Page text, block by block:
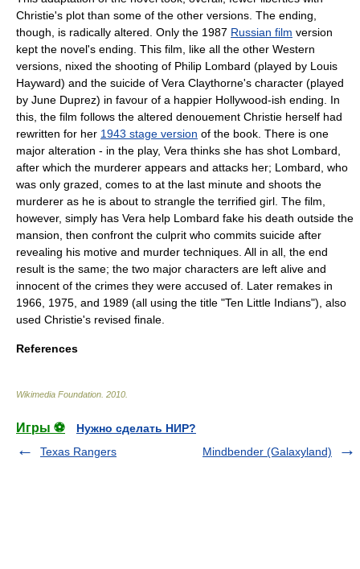
Christie's plot than some of the other versions. The ending,
though, is radically altered. Only the 1987 Russian film version
kept the novel's ending. This film, like all the other Western
versions, nixed the shooting of Philip Lombard (played by Louis
Hayward) and the suicide of Vera Claythorne's character (played
by June Duprez) in favour of a happier Hollywood-ish ending. In
this, the film follows the altered denouement Christie herself had
rewritten for her 1943 stage version of the book. There is one
major alteration - in the play, Vera thinks she has shot Lombard,
after which the murderer appears and attacks her; Lombard, who
was only grazed, comes to at the last minute and shoots the
murderer as he is about to strangle the terrified girl. The film,
however, simply has Vera help Lombard fake his death outside the
mansion, then confront the culprit who commits suicide after
revealing his motive and murder techniques. All in all, the end
result is the same; the two major characters are left alive and
innocent of the crimes they were accused of. Later remakes in
1966, 1975, and 1989 (all using the title "Ten Little Indians"), also
used Christie's revised finale.
References
Wikimedia Foundation 2010
Игры ⚽
Нужно сделать НИР?
Texas Rangers
Mindbender (Galaxyland)